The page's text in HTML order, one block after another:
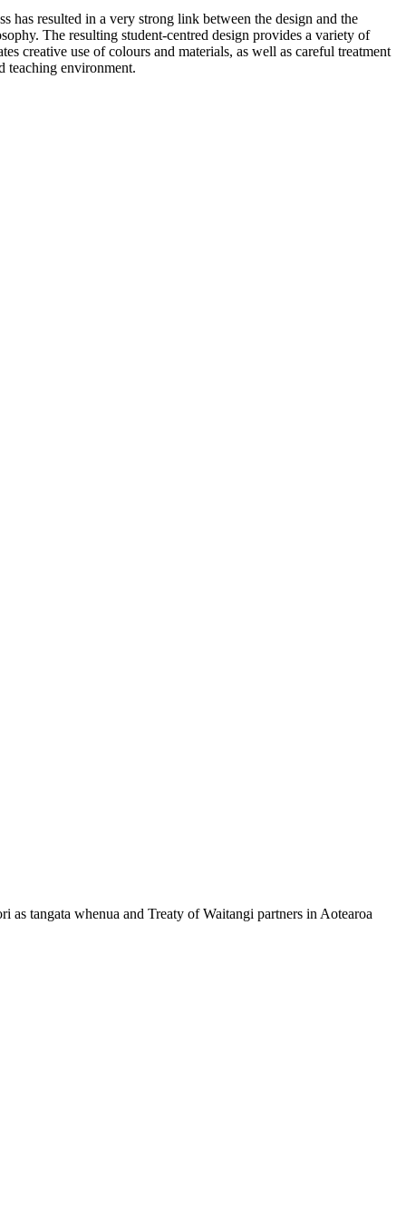
has resulted in a very strong link between the design and the
The resulting student-centred design provides a variety of
creative use of colours and materials, as well as careful treatment
teaching environment.
tangata whenua and Treaty of Waitangi partners in Aotearoa